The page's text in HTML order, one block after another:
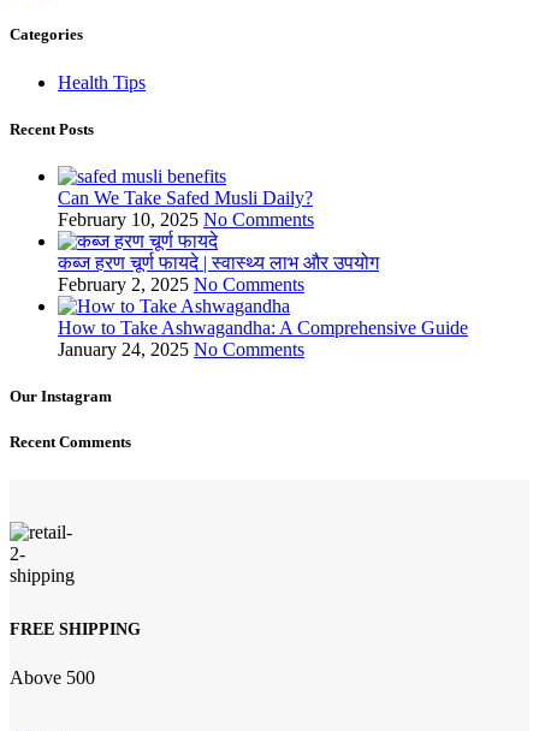
Categories
Health Tips
Recent Posts
Can We Take Safed Musli Daily?
February 10, 2025 No Comments
कब्ज हरण चूर्ण फायदे | स्वास्थ्य लाभ और उपयोग
February 2, 2025 No Comments
How to Take Ashwagandha: A Comprehensive Guide
January 24, 2025 No Comments
Our Instagram
Recent Comments
FREE SHIPPING
Above 500